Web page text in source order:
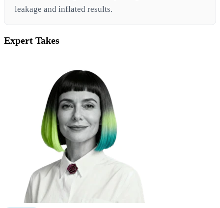
leakage and inflated results.
Expert Takes